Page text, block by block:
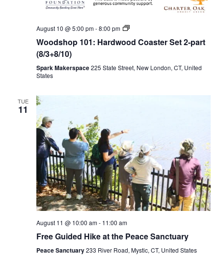
August 10 @ 5:00 pm-8:00 pm
Woodshop
Hardwood
2-
Woodshop 101: Hardwood Coaster Set 2-part
(8/3+8/10)
Spark Makerspace225 State Street, New London, CT, United
States
TUE
11
August 11 @ 10:00 am- 11:00 am
Free Guided Hike at the Peace Sanctuary
Peace Sanctuary233 River Road, Mystic, CT, United States